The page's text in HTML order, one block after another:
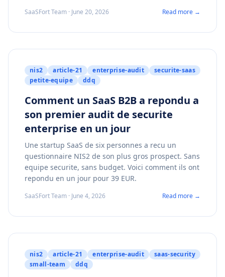
SaaSFort Team · June 20, 2026 Read more →
nis2 article-21 enterprise-audit
securite-saas
petite-equipe
ddq
Comment un SaaS B2B a repondu a
son premier audit de securite
enterprise en un jour
Une startup SaaS de six personnes a recu un
questionnaire NIS2 de son plus gros prospect. Sans
equipe securite, sans budget. Voici comment ils ont
repondu en un jour pour 39 EUR.
SaaSFort Team · June 4, 2026 Read more →
nis2 article-21 enterprise-audit
saas-security
small-team
ddq